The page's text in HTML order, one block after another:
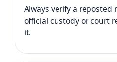
Always verify a
official custody or court
it.